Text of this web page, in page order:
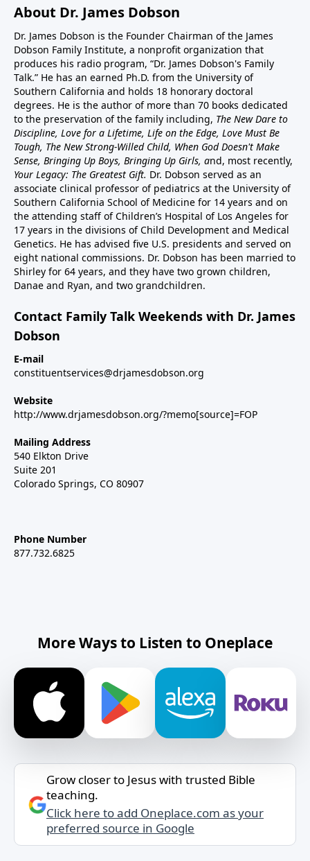
About Dr. James Dobson
Dr. James Dobson is the Founder Chairman of the James
Dobson Family Institute, a nonprofit organization that
produces his radio program, “Dr. James Dobson's Family
Talk.” He has an earned Ph.D. from the University of
Southern California and holds 18 honorary doctoral
degrees. He is the author of more than 70 books dedicated
to the preservation of the family including, The New Dare to
Discipline, Love for a Lifetime, Life on the Edge, Love Must Be
Tough, The New Strong-Willed Child, When God Doesn't Make
Sense, Bringing Up Boys, Bringing Up Girls, and, most recently,
Your Legacy: The Greatest Gift. Dr. Dobson served as an
associate clinical professor of pediatrics at the University of
Southern California School of Medicine for 14 years and on
the attending staff of Children’s Hospital of Los Angeles for
17 years in the divisions of Child Development and Medical
Genetics. He has advised five U.S. presidents and served on
eight national commissions. Dr. Dobson has been married to
Shirley for 64 years, and they have two grown children,
Danae and Ryan, and two grandchildren.
Contact Family Talk Weekends with Dr. James
Dobson
E-mail
constituentservices@drjamesdobson.org
Website
http://www.drjamesdobson.org/?memo[source]=FOP
Mailing Address
540 Elkton Drive
Suite 201
Colorado Springs, CO 80907
Phone Number
877.732.6825
More Ways to Listen to Oneplace
Grow closer to Jesus with trusted Bible
teaching.
Click here to add Oneplace.com as your
preferred source in Google